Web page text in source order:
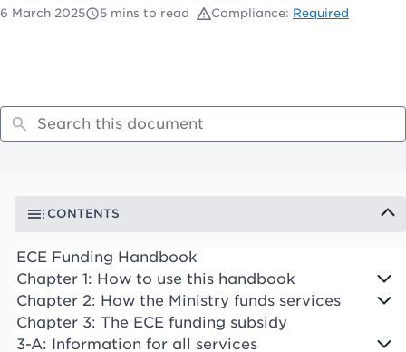
News
Have your say
6 March 2025 5 mins to read Compliance: Required
CONTENTS
ECE Funding Handbook
Chapter 1: How to use this handbook
Chapter 2: How the Ministry funds services
Chapter 3: The ECE funding subsidy
3-A: Information for all services